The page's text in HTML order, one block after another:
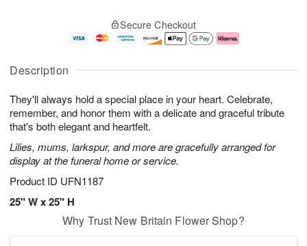
Description
They'll always hold a special place in your heart. Celebrate,
remember, and honor them with a delicate and graceful tribute
that's both elegant and heartfelt.
Lilies, mums, larkspur, and more are gracefully arranged for
display at the funeral home or service.
Product ID UFN1187
25" W x 25" H
u
8
g
g
e
t
s
Secure Checkout
Why Trust New Britain Flower Shop?